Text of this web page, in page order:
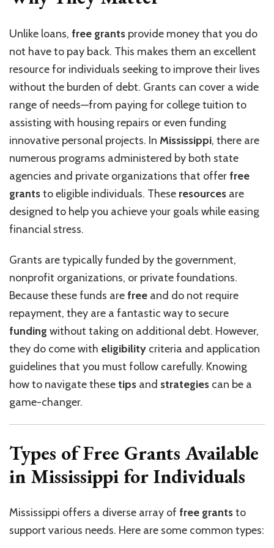
Unlike loans, free grants provide money that you do
not have to pay back. This makes them an excellent
resource for individuals seeking to improve their lives
without the burden of debt. Grants can cover a wide
range of needs—from paying for college tuition to
assisting with housing repairs or even funding
innovative personal projects. In Mississippi, there are
numerous programs administered by both state
agencies and private organizations that offerfree
grantsto eligible individuals. These resources are
designed to help you achieve your goals while easing
financial stress.
Grants are typically funded by the government,
nonprofit organizations, or private foundations.
Because these funds arefree and do not require
repayment, they are a fantastic way to secure
funding without taking on additional debt. However,
they do come with eligibility criteria and application
guidelines that you must follow carefully. Knowing
how to navigate thesetips and strategies can be a
game-changer.
Types of Free Grants Available
in Mississippi for Individuals
Mississippi offers a diverse array of free grantsto
support various needs. Here are some common types: